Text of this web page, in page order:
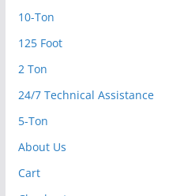
10-Ton
125 Foot
2 Ton
24/7 Technical Assistance
5-Ton
About Us
Cart